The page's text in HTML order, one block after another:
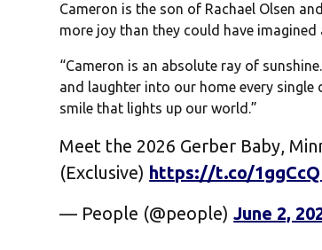
Cameron is the son of Rachael Olsen
more joy than they could have
“Cameron is an absolute ray of
and laughter into our home every single
smile that lights up our world.”
Meet the 2026 Gerber Baby,
(Exclusive) https://t.co/
— People (@people)June 2,